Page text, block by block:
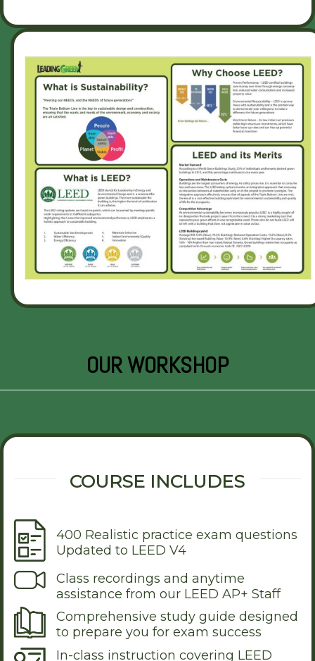
OUR WORKSHOP
COURSE INCLUDES
400 Realistic practice exam questions
Updated to LEED V4
Class recordings and anytime
assistance from our LEED AP+ Staff
Comprehensive study guide designed
to prepare you for exam success
In-class instruction covering LEED